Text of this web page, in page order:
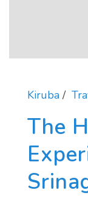
Kiruba
The